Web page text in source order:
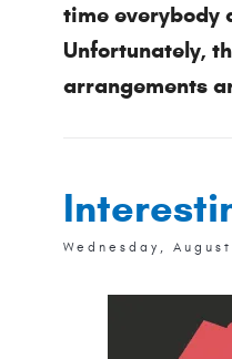
time everybody
Unfortunately,
arrangements
Wednesday,